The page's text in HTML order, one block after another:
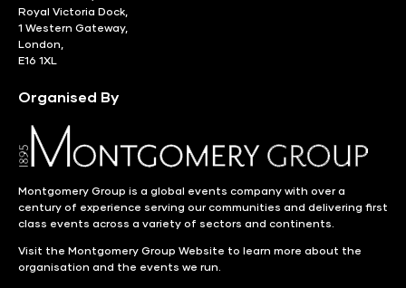
Royal Victoria Dock,
1 Western Gateway,
London,
E16 1XL
Organised By
Montgomery Group is a global events company with over a
century of experience serving our communities and delivering first
class events across a variety of sectors and continents.
Visit the Montgomery Group Website to learn more about the
organisation and the events we run.